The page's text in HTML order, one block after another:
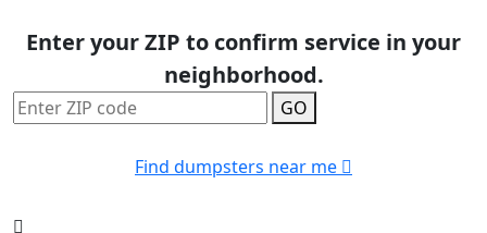
Enter your ZIP to confirm service in your
neighborhood.
GO
Find dumpsters near me